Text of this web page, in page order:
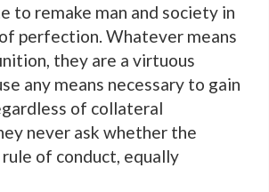
to remake man and society in
perfection. Whatever means
they are a virtuous
any means necessary to gain
of collateral
never ask whether the
of conduct, equally